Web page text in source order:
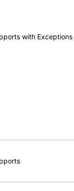
with Exceptions